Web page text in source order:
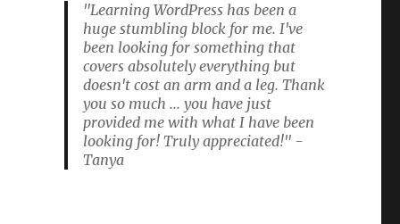
"Learning WordPress has been a
huge stumbling block for me. I've
been looking for something that
covers absolutely everything but
doesn't cost an arm and a leg. Thank
you so much ... you have just
provided me with what I have been
looking for! Truly appreciated!" -
Tanya